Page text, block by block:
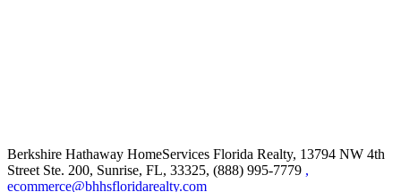
Berkshire Hathaway HomeServices Florida Realty, 13794 NW 4th
Street Ste. 200, Sunrise, FL, 33325, (888) 995-7779 ,
ecommerce@bhhsfloridarealty.com